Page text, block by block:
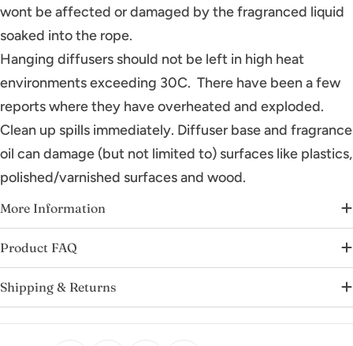
wont be affected or damaged by the fragranced liquid
soaked into the rope.
Hanging diffusers should not be left in high heat
environments exceeding 30C. There have been a few
reports where they have overheated and exploded.
Clean up spills immediately. Diffuser base and fragrance
oil can damage (but not limited to) surfaces like plastics,
polished/varnished surfaces and wood.
More Information
Product FAQ
Shipping & Returns